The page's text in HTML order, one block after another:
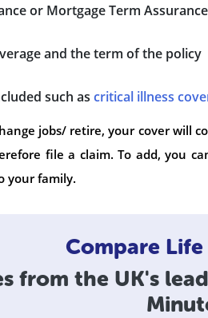
or Mortgage Term Assurance
and the term of the policy
such as critical illness
jobs/ retire, your cover will
file a claim. To add, you
your family.
Compare
from the UK's